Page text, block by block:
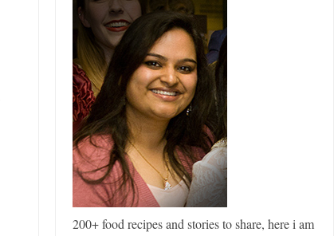
200+ food recipes and stories to share, here i am